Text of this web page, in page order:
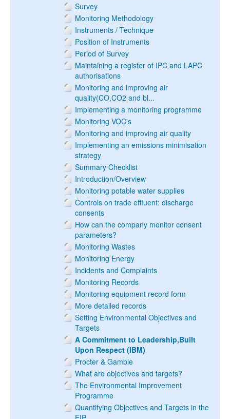
Survey
Monitoring Methodology
Instruments / Technique
Position of Instruments
Period of Survey
Maintaining a register of IPC and LAPC
authorisations
Monitoring and improving air
quality(CO,CO2 and bl...
Implementing a monitoring programme
Monitoring VOC's
Monitoring and improving air quality
Implementing an emissions minimisation
strategy
Summary Checklist
Introduction/Overview
Monitoring potable water supplies
Controls on trade effluent: discharge
consents
How can the company monitor consent
parameters?
Monitoring Wastes
Monitoring Energy
Incidents and Complaints
Monitoring Records
Monitoring equipment record form
More detailed records
Setting Environmental Objectives and
Targets
A Commitment to Leadership,Built
Upon Respect (IBM)
Procter & Gamble
What are objectives and targets?
The Environmental Improvement
Programme
Quantifying Objectives and Targets in the